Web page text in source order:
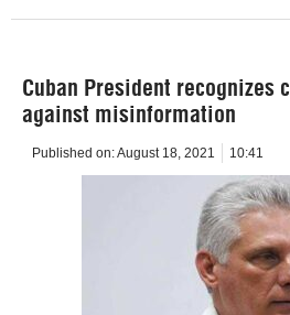
Cuban President recognizes
against misinformation
Published on:August 18, 2021 10:41